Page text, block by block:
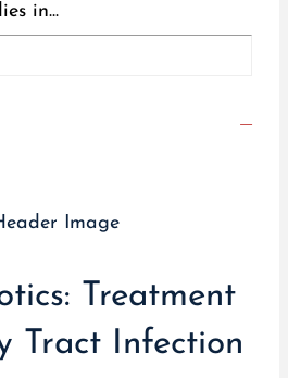
in...
Treatment
Tract Infection